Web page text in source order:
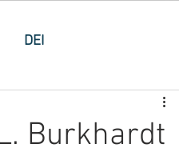
DEI
Burkhardt